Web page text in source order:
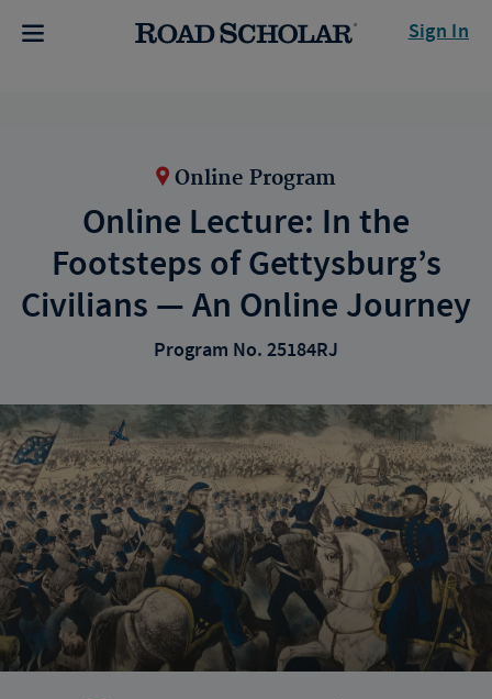
Sign In
Online Program
Online Lecture: In the
Footsteps of Gettysburg’s
Civilians — An Online Journey
Program No. 25184RJ